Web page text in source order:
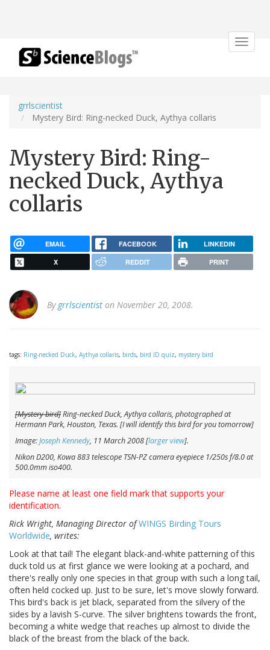
Toggle
grrlscientist
Mystery Bird: Ring-necked Duck, Aythya collaris
Mystery Bird: Ring-
necked Duck, Aythya
collaris
EMAIL FACEBOOK LINKEDIN
X REDDIT PRINT
By grrlscientist on November 20, 2008.
tags: Ring-necked Duck, Aythya collaris, birds, bird ID quiz, mystery bird
[Mystery bird]Ring-necked Duck,Aythya collaris, photographed at
Hermann Park, Houston, Texas. [I will identify this bird for you tomorrow]
Image:Joseph Kennedy, 11 March 2008 [larger view].
Nikon D200, Kowa 883 telescope TSN-PZ camera eyepiece 1/250s f/8.0 at
500.0mm iso400.
Please name at least one field mark that supports your
identification.
Rick Wright, Managing Director ofWINGS Birding Tours
Worldwide, writes:
Look at that tail! The elegant black-and-white patterning of this
duck told us at first glance we were looking at a pochard, and
there's really only one species in that group with such a long tail,
often held cocked up. Just to be sure, let's move slowly forward.
This bird's back is jet black, separated from the silvery of the
sides by a lavish S-curve. The silver brightens towards the front,
becoming a white wedge that reaches up almost to divide the
black of the breast from the black of the back.